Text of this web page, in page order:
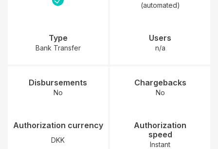
(automated)
Type
Bank Transfer
Users
n/a
Disbursements
No
Chargebacks
No
Authorization currency
DKK
Authorization
speed
Instant